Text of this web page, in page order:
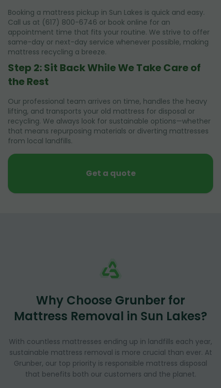
Booking a mattress pickup in Sun Lakes is quick and easy.
Call us at (617) 800-6746 or book online for an
appointment time that fits your routine. We strive to offer
same-day or next-day service whenever possible, making
mattress recycling a breeze.
Step 2: Sit Back While We Take Care of
the Rest
Our professional team arrives on time, handles the heavy
lifting, and transports your old mattress for disposal or
recycling. We always look for sustainable options—whether
that means repurposing materials or diverting mattresses
from local landfills.
Get a quote
Why Choose Grunber for
Mattress Removal in Sun Lakes?
With countless mattresses ending up in landfills each year,
sustainable mattress removal is more crucial than ever. At
Grunber, our top priority is responsible mattress disposal
that benefits both our customers and the planet.